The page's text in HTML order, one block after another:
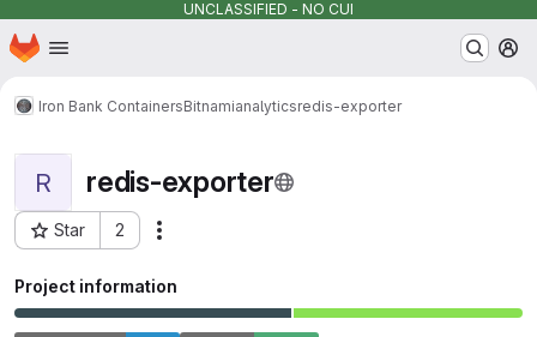
UNCLASSIFIED - NO CUI
Skip to main content
Homepage
Iron Bank ContainersBitnamianalyticsredis-exporter
R redis-exporter
Star 2
Project ID: 877
Project information